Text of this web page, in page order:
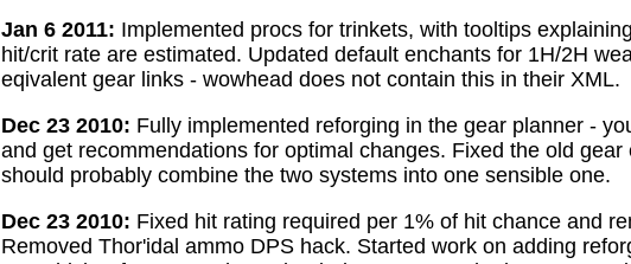
Jan 6 2011: Implemented procs for trinkets, with tooltips
hit/crit rate are estimated. Updated default enchants for 1H/2H
eqivalent gear links - wowhead does not contain this in their XML.
Dec 23 2010: Fully implemented reforging in the gear planner -
and get recommendations for optimal changes. Fixed the old gear
should probably combine the two systems into one sensible one.
Dec 23 2010: Fixed hit rating required per 1% of hit chance and
Removed Thor'idal ammo DPS hack. Started work on adding